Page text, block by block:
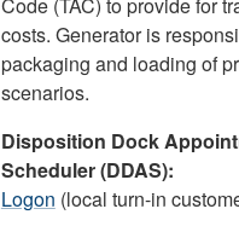
costs. Generator is
packaging and loading of
scenarios.
Disposition Dock
Scheduler (DDAS):
Logon (local turn-in